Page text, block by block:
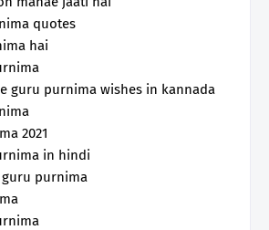
quotes
hai
guru purnima wishes in kannada
2021
in hindi
purnima